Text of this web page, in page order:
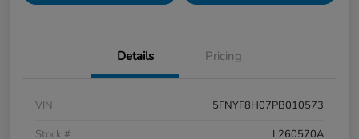
Details Pricing
VIN
5FNYF8H07PB010573
Stock #
L260570A